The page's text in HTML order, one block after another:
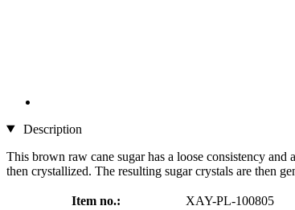
Description
This brown raw cane sugar has a loose consistency and
then crystallized. The resulting sugar crystals are then
Item no.:
XAY-PL-100805